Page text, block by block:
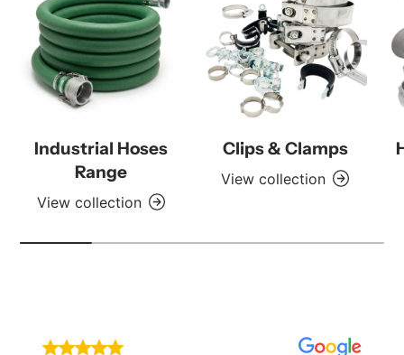
Industrial Hoses
Range
View collection
Clips & Clamps
View collection